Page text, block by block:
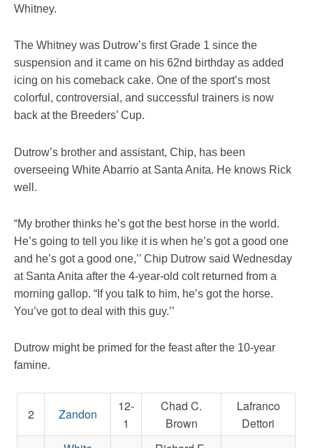
Whitney.
The Whitney was Dutrow’s first Grade 1 since the
suspension and it came on his 62nd birthday as added
icing on his comeback cake. One of the sport’s most
colorful, controversial, and successful trainers is now
back at the Breeders’ Cup.
Dutrow’s brother and assistant, Chip, has been
overseeing White Abarrio at Santa Anita. He knows Rick
well.
“My brother thinks he’s got the best horse in the world.
He’s going to tell you like it is when he’s got a good one
and he’s got a good one,’’ Chip Dutrow said Wednesday
at Santa Anita after the 4-year-old colt returned from a
morning gallop. “If you talk to him, he’s got the horse.
You’ve got to deal with this guy.’’
Dutrow might be primed for the feast after the 10-year
famine.
2 Zandon
12-
1
Chad C.
Brown
Lafranco
Dettori